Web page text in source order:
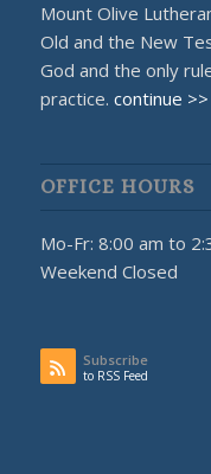
Mount Olive
Old and the New
God and the only
practice. continue >>
OFFICE HOURS
Mo-Fr: 8:00 am to
Weekend Closed
Subscribe
to RSS Feed